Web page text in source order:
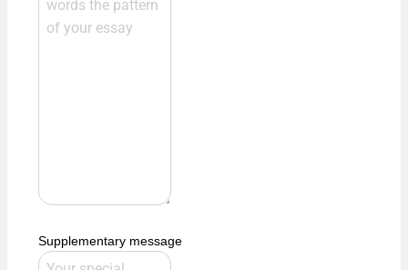
Supplementary message